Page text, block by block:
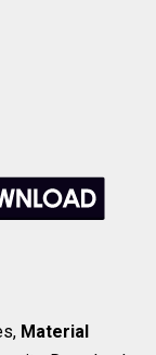
Material